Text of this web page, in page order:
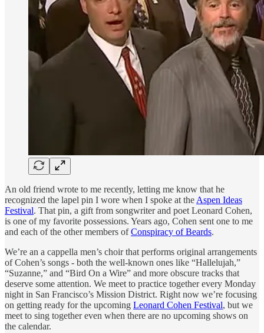
An old friend wrote to me recently, letting me know that he
recognized the lapel pin I wore when I spoke at the Aspen Ideas
Festival. That pin, a gift from songwriter and poet Leonard Cohen,
is one of my favorite possessions. Years ago, Cohen sent one to me
and each of the other members ofConspiracy of Beards.
We’re an a cappella men’s choir that performs original arrangements
of Cohen’s songs - both the well-known ones like “Hallelujah,”
“Suzanne,” and “Bird On a Wire” and more obscure tracks that
deserve some attention. We meet to practice together every Monday
night in San Francisco’s Mission District. Right now we’re focusing
on getting ready for the upcoming Leonard Cohen Festival, but we
meet to sing together even when there are no upcoming shows on
the calendar.